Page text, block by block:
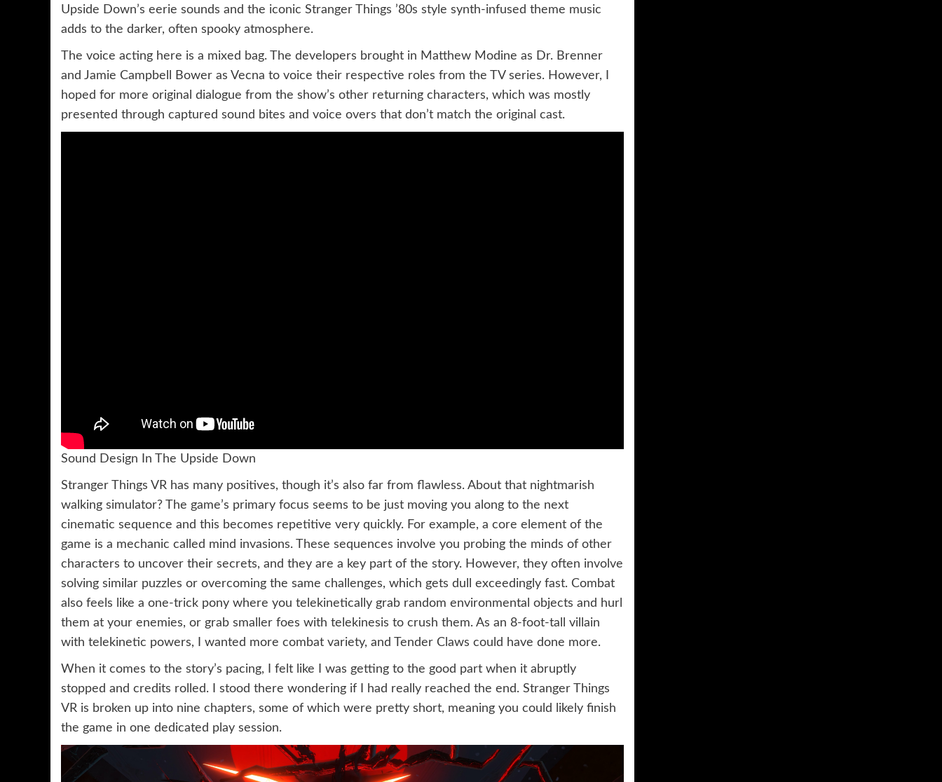
Upside Down’s eerie sounds and the iconic Stranger Things ’80s style synth-infused theme music
adds to the darker, often spooky atmosphere.
The voice acting here is a mixed bag. The developers brought in Matthew Modine as Dr. Brenner
and Jamie Campbell Bower as Vecna to voice their respective roles from the TV series. However, I
hoped for more original dialogue from the show’s other returning characters, which was mostly
presented through captured sound bites and voice overs that don’t match the original cast.
Sound Design In The Upside Down
Stranger Things VR has many positives, though it’s also far from flawless. About that nightmarish
walking simulator? The game’s primary focus seems to be just moving you along to the next
cinematic sequence and this becomes repetitive very quickly. For example, a core element of the
game is a mechanic called mind invasions. These sequences involve you probing the minds of other
characters to uncover their secrets, and they are a key part of the story. However, they often involve
solving similar puzzles or overcoming the same challenges, which gets dull exceedingly fast. Combat
also feels like a one-trick pony where you telekinetically grab random environmental objects and hurl
them at your enemies, or grab smaller foes with telekinesis to crush them. As an 8-foot-tall villain
with telekinetic powers, I wanted more combat variety, and Tender Claws could have done more.
When it comes to the story’s pacing, I felt like I was getting to the good part when it abruptly
stopped and credits rolled. I stood there wondering if I had really reached the end. Stranger Things
VR is broken up into nine chapters, some of which were pretty short, meaning you could likely finish
the game in one dedicated play session.